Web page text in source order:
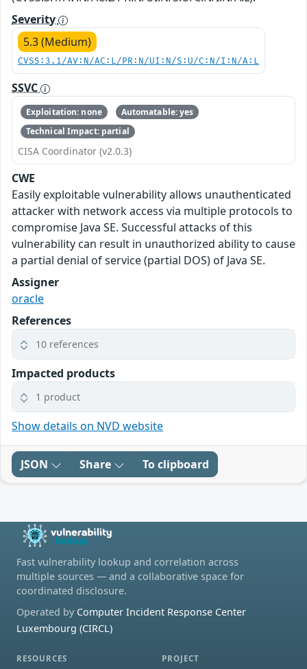
Severity
5.3 (Medium)
CVSS:3.1/AV:N/AC:L/PR:N/UI:N/S:U/C:N/I:N/A:L
SSVC
Exploitation: none
Automatable: yes
Technical Impact: partial
CISA Coordinator (v2.0.3)
CWE
Easily exploitable vulnerability allows unauthenticated
attacker with network access via multiple protocols to
compromise Java SE. Successful attacks of this
vulnerability can result in unauthorized ability to cause
a partial denial of service (partial DOS) of Java SE.
Assigner
oracle
References
10 references
Impacted products
1 product
Show details on NVD website
JSON Share To clipboard
Fast vulnerability lookup and correlation across
multiple sources — and a collaborative space for
coordinated disclosure.
Operated by Computer Incident Response Center
Luxembourg (CIRCL)
RESOURCES PROJECT